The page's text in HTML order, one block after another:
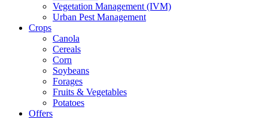
Vegetation Management (IVM)
Urban Pest Management
Crops
Canola
Cereals
Corn
Soybeans
Forages
Fruits & Vegetables
Potatoes
Offers